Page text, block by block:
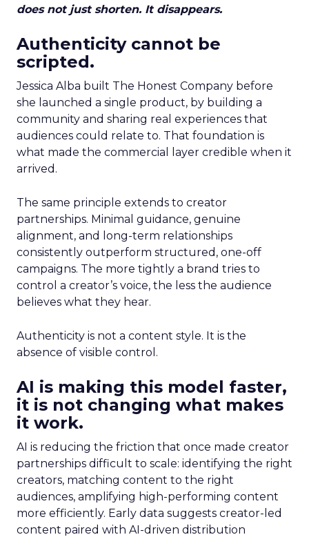
does not just shorten. It disappears.
Authenticity cannot be
scripted.
Jessica Alba built The Honest Company before
she launched a single product, by building a
community and sharing real experiences that
audiences could relate to. That foundation is
what made the commercial layer credible when it
arrived.
The same principle extends to creator
partnerships. Minimal guidance, genuine
alignment, and long-term relationships
consistently outperform structured, one-off
campaigns. The more tightly a brand tries to
control a creator’s voice, the less the audience
believes what they hear.
Authenticity is not a content style. It is the
absence of visible control.
AI is making this model faster,
it is not changing what makes
it work.
AI is reducing the friction that once made creator
partnerships difficult to scale: identifying the right
creators, matching content to the right
audiences, amplifying high-performing content
more efficiently. Early data suggests creator-led
content paired with AI-driven distribution